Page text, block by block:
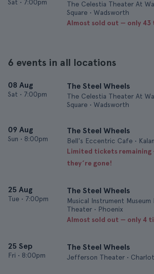
Sat • 7:00pm
The Celestia Theater At
Square • Wadsworth
Almost sold out — only
6 events in all locations
08 Aug
Sat • 7:00pm
The Steel Wheels
The Celestia Theater At
Square • Wadsworth
09 Aug
Sun • 8:00pm
The Steel Wheels
Bell's Eccentric Cafe •
Limited tickets
they’re gone!
25 Aug
Tue • 7:00pm
The Steel Wheels
Musical Instrument Museum
Theater • Phoenix
Almost sold out — only 4
25 Sep
Fri • 8:00pm
The Steel Wheels
Jefferson Theater •